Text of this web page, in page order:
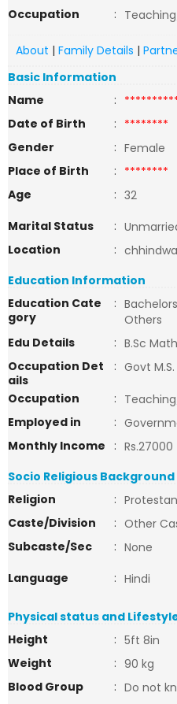
Occupation
:
About | Family Details |
Basic Information
Name
:
Date of Birth
: ********
Gender
: Female
Place of Birth
: ********
Age
: 32
Marital Status
:
Location
:
Education Information
Education Cate
gory
:
Others
Edu Details
: B.Sc
Occupation Det
ails
: Govt
Occupation
:
Employed in
:
Monthly Income
: Rs.27000
Socio Religious Background
Religion
:
Caste/Division
: Other
Subcaste/Sec
: None
Language
: Hindi
Physical status and
Height
: 5ft 8in
Weight
: 90 kg
Blood Group
: Do not